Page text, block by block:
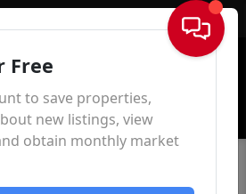
Sign In
Free
to save properties,
new listings, view
obtain monthly market